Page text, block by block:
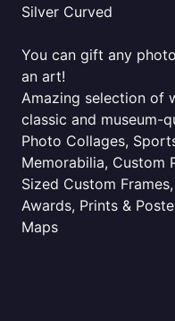
Silver Curved
You can gift any
an art!
Amazing selection of
classic and museum-
Photo Collages,
Memorabilia, Custom
Sized Custom
Awards, Prints &
Maps